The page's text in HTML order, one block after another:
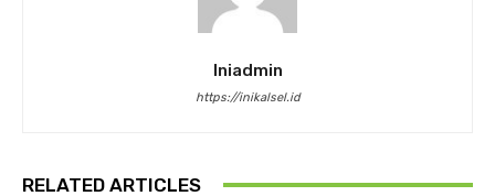
Iniadmin
https://inikalsel.id
RELATED ARTICLES